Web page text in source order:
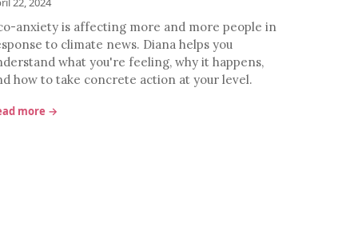
anxiety is affecting more and more people in
to climate news. Diana helps you
what you're feeling, why it happens,
how to take concrete action at your level.
more →